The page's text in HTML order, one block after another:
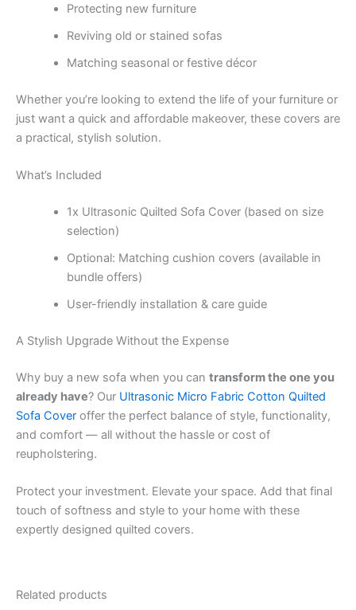
Protecting new furniture
Reviving old or stained sofas
Matching seasonal or festive décor
Whether you’re looking to extend the life of your furniture or
just want a quick and affordable makeover, these covers are
a practical, stylish solution.
What’s Included
1x Ultrasonic Quilted Sofa Cover (based on size
selection)
Optional: Matching cushion covers (available in
bundle offers)
User-friendly installation & care guide
A Stylish Upgrade Without the Expense
Why buy a new sofa when you can transform the one you
already have? Our Ultrasonic Micro Fabric Cotton Quilted
Sofa Cover offer the perfect balance of style, functionality,
and comfort — all without the hassle or cost of
reupholstering.
Protect your investment. Elevate your space. Add that final
touch of softness and style to your home with these
expertly designed quilted covers.
Related products